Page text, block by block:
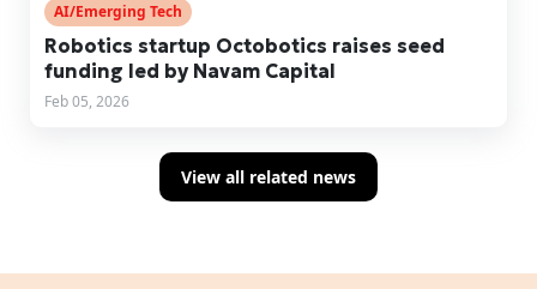
AI/Emerging Tech
Robotics startup Octobotics raises seed
funding led by Navam Capital
Feb 05, 2026
View all related news